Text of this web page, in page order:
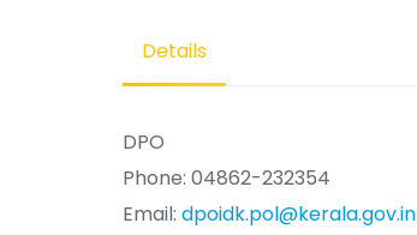
Details
DPO
Phone: 04862-232354
Email: dpoidk.pol@kerala.gov.in